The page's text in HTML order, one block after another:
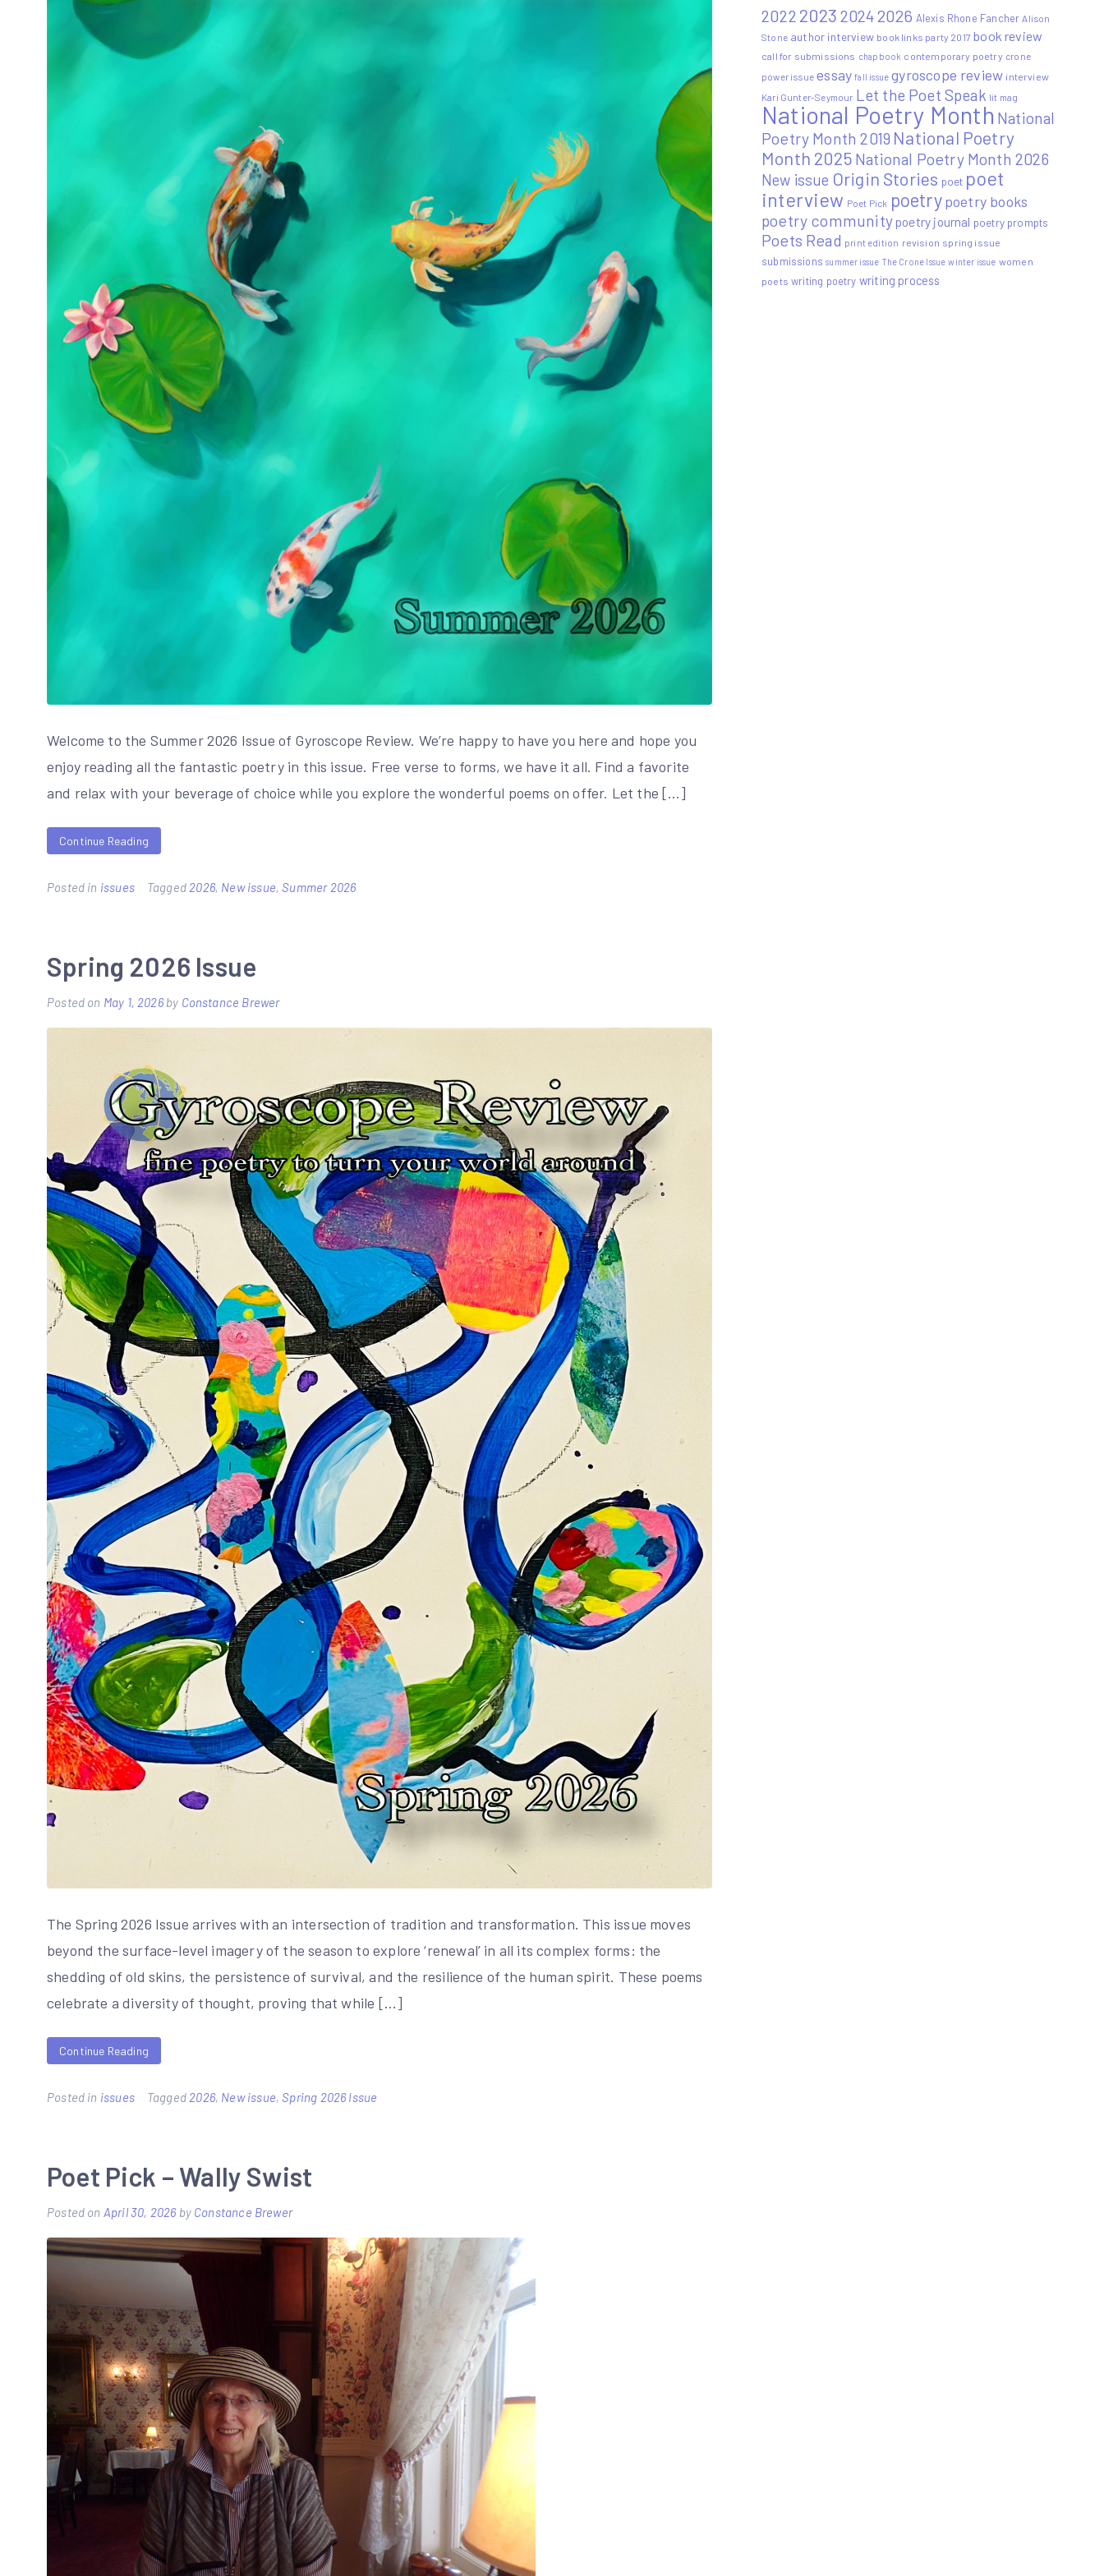
Welcome to the Summer 2026 Issue of Gyroscope Review. We’re happy to have you here and hope you
enjoy reading all the fantastic poetry in this issue. Free verse to forms, we have it all. Find a favorite
and relax with your beverage of choice while you explore the wonderful poems on offer. Let the […]
Continue Reading
Posted in issues Tagged 2026, New issue,Summer 2026
Spring 2026 Issue
Posted on May 1, 2026by Constance Brewer
The Spring 2026 Issue arrives with an intersection of tradition and transformation. This issue moves
beyond the surface-level imagery of the season to explore ‘renewal’ in all its complex forms: the
shedding of old skins, the persistence of survival, and the resilience of the human spirit. These poems
celebrate a diversity of thought, proving that while […]
Continue Reading
Posted in issues Tagged 2026, New issue,Spring 2026 Issue
Poet Pick – Wally Swist
Posted on April 30, 2026by Constance Brewer
2022 2023 20242026 Alexis Rhone Fancher Alison
Stone author interview book links party 2017 book review
call for submissions chapbook contemporary poetry crone
power issue essay fall issue gyroscope review interview
Kari Gunter-Seymour Let the Poet Speak lit mag
National Poetry Month National
Poetry Month 2019 National Poetry
Month 2025 National Poetry Month 2026
New issue Origin Stories poet poet
interview Poet Pick poetrypoetry books
poetry community poetry journal poetry prompts
Poets Read print edition revision spring issue
submissions summer issue The Crone Issue winter issue women
poets writing poetry writing process